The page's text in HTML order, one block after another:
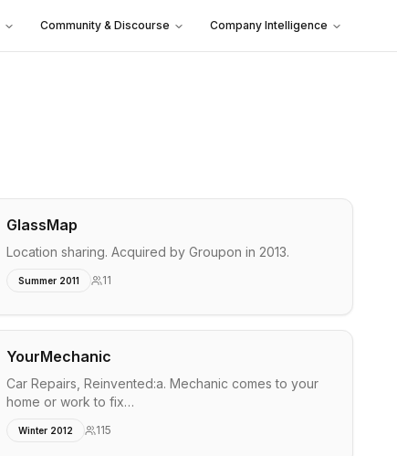
Community & Discourse Company Intelligence
GlassMap
Location sharing. Acquired by Groupon in 2013.
Summer 2011 11
YourMechanic
Car Repairs, Reinvented:a. Mechanic comes to your
home or work to fix…
Winter 2012 115